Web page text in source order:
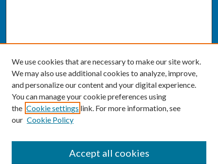
We use cookies that are necessary to make our site work.
We may also use additional cookies to analyze, improve,
and personalize our content and your digital experience.
You can manage your cookie preferences using
the Cookie settings link. For more information, see
our Cookie Policy
Accept all cookies